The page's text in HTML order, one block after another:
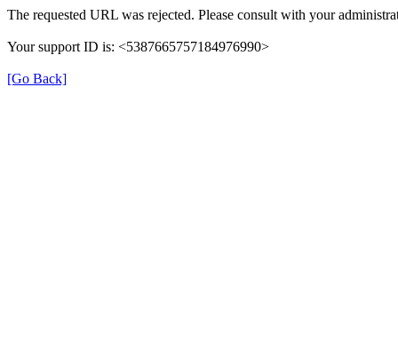
The requested URL was rejected. Please consult with your
Your support ID is: <5387665757184976990>
[Go Back]